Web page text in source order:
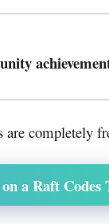
are completely
a Raft